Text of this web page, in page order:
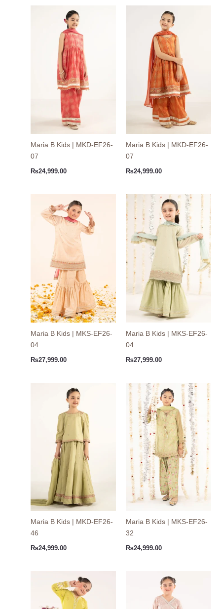
Maria B Kids | MKD-EF26-
07
₨24,999.00
Maria B Kids | MKD-EF26-
07
₨24,999.00
Maria B Kids | MKS-EF26-
04
₨27,999.00
Maria B Kids | MKS-EF26-
04
₨27,999.00
Maria B Kids | MKD-EF26-
46
₨24,999.00
Maria B Kids | MKS-EF26-
32
₨24,999.00